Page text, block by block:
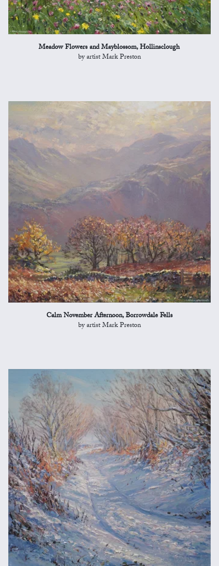
Meadow Flowers and Mayblossom, Hollinsclough
by artist Mark Preston
Calm November Afternoon, Borrowdale Fells
by artist Mark Preston